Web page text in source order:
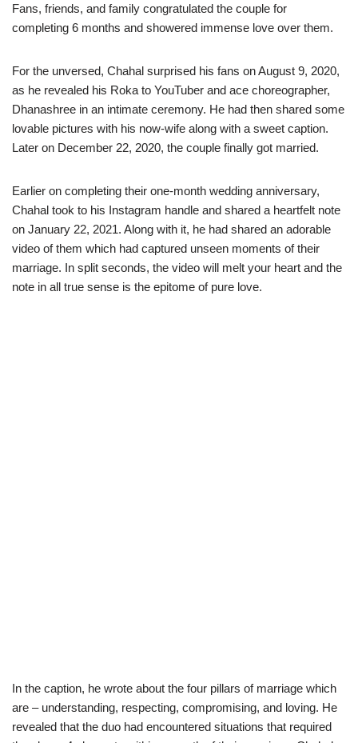
Fans, friends, and family congratulated the couple for
completing 6 months and showered immense love over them.
For the unversed, Chahal surprised his fans on August 9, 2020,
as he revealed his Roka to YouTuber and ace choreographer,
Dhanashree in an intimate ceremony. He had then shared some
lovable pictures with his now-wife along with a sweet caption.
Later on December 22, 2020, the couple finally got married.
Earlier on completing their one-month wedding anniversary,
Chahal took to his Instagram handle and shared a heartfelt note
on January 22, 2021. Along with it, he had shared an adorable
video of them which had captured unseen moments of their
marriage. In split seconds, the video will melt your heart and the
note in all true sense is the epitome of pure love.
In the caption, he wrote about the four pillars of marriage which
are – understanding, respecting, compromising, and loving. He
revealed that the duo had encountered situations that required